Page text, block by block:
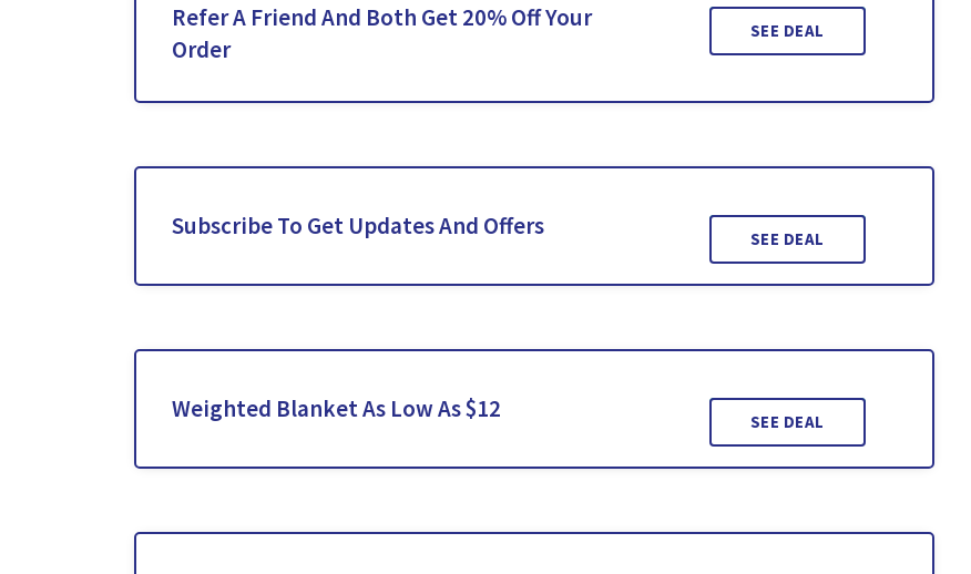
Refer A Friend And Both Get 20% Off Your
Order
SEE DEAL
Subscribe To Get Updates And Offers SEE DEAL
Weighted Blanket As Low As $12 SEE DEAL